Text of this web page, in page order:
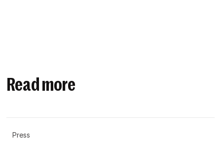
Read more
Press